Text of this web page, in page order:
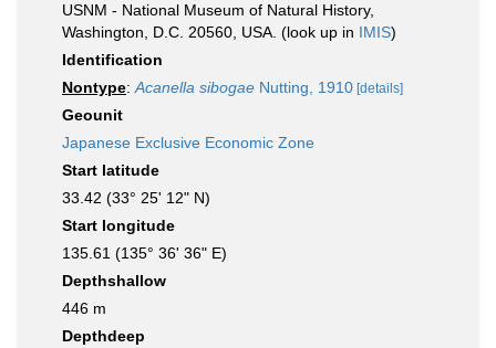
USNM - National Museum of Natural History,
Washington, D.C. 20560, USA. (look up in IMIS)
Identification
Nontype: Acanella sibogae Nutting, 1910 [details]
Geounit
Japanese Exclusive Economic Zone
Start latitude
33.42 (33° 25' 12" N)
Start longitude
135.61 (135° 36' 36" E)
Depthshallow
446 m
Depthdeep